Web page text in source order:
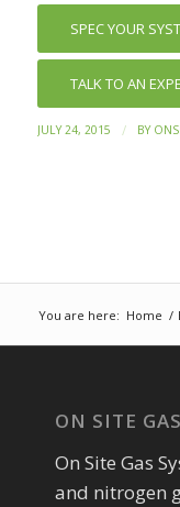
SPEC YOUR
TALK TO AN
JULY 24, 2015 / BY
You are here: Home /
ON SITE GAS
On Site Gas
and nitrogen